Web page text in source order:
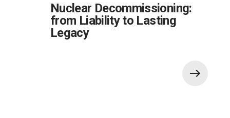
Nuclear Decommissioning:
from Liability to Lasting
Legacy